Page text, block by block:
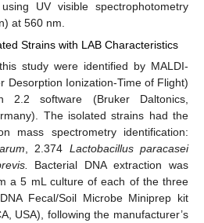
UV visible spectrophotometry
at 560 nm.
Strains with LAB Characteristics
study were identified by MALDI-
Desorption Ionization-Time of Flight)
2.2 software (Bruker Daltonics,
The isolated strains had the
mass spectrometry identification:
, 2.374 Lactobacillus paracasei
Bacterial DNA extraction was
a 5 mL culture of each of the three
Fecal/Soil Microbe Miniprep kit
USA), following the manufacturer’s